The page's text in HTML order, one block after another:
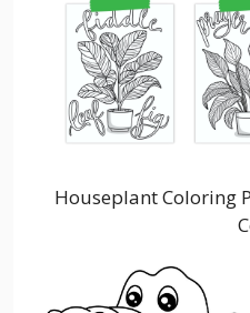
Houseplant Coloring